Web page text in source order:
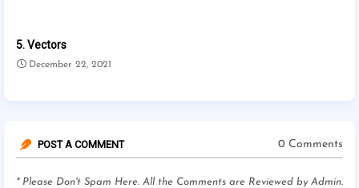
5. Vectors
December 22, 2021
POST A COMMENT 0 Comments
* Please Don't Spam Here. All the Comments are Reviewed by Admin.